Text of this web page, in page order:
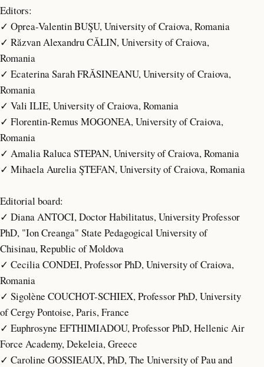
Editors:
✓ Oprea-Valentin BUŞU, University of Craiova, Romania
✓ Răzvan Alexandru CĂLIN, University of Craiova,
Romania
✓ Ecaterina Sarah FRĂSINEANU, University of Craiova,
Romania
✓ Vali ILIE, University of Craiova, Romania
✓ Florentin-Remus MOGONEA, University of Craiova,
Romania
✓ Amalia Raluca STEPAN, University of Craiova, Romania
✓ Mihaela Aurelia ŞTEFAN, University of Craiova, Romania
Editorial board:
✓ Diana ANTOCI, Doctor Habilitatus, University Professor
PhD, "Ion Creanga" State Pedagogical University of
Chisinau, Republic of Moldova
✓ Cecilia CONDEI, Professor PhD, University of Craiova,
Romania
✓ Sigolène COUCHOT-SCHIEX, Professor PhD, University
of Cergy Pontoise, Paris, France
✓ Euphrosyne EFTHIMIADOU, Professor PhD, Hellenic Air
Force Academy, Dekeleia, Greece
✓ Caroline GOSSIEAUX, PhD, The University of Pau and